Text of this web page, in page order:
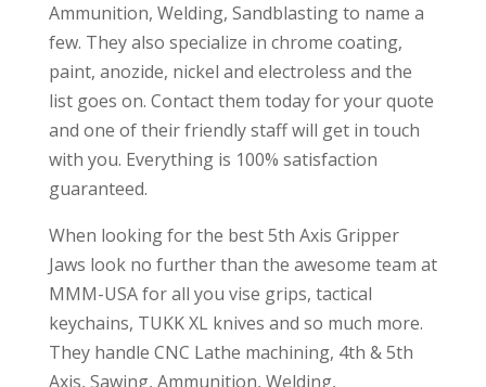
Ammunition, Welding, Sandblasting to name a
few. They also specialize in chrome coating,
paint, anozide, nickel and electroless and the
list goes on. Contact them today for your quote
and one of their friendly staff will get in touch
with you. Everything is 100% satisfaction
guaranteed.
When looking for the best 5th Axis Gripper
Jaws look no further than the awesome team at
MMM-USA for all you vise grips, tactical
keychains, TUKK XL knives and so much more.
They handle CNC Lathe machining, 4th & 5th
Axis, Sawing, Ammunition, Welding,